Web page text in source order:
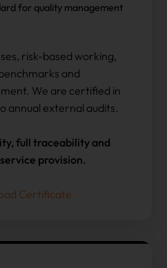
for quality management
risk-based working,
and
We are certified in
annual external audits.
full traceability and
provision.
Certificate